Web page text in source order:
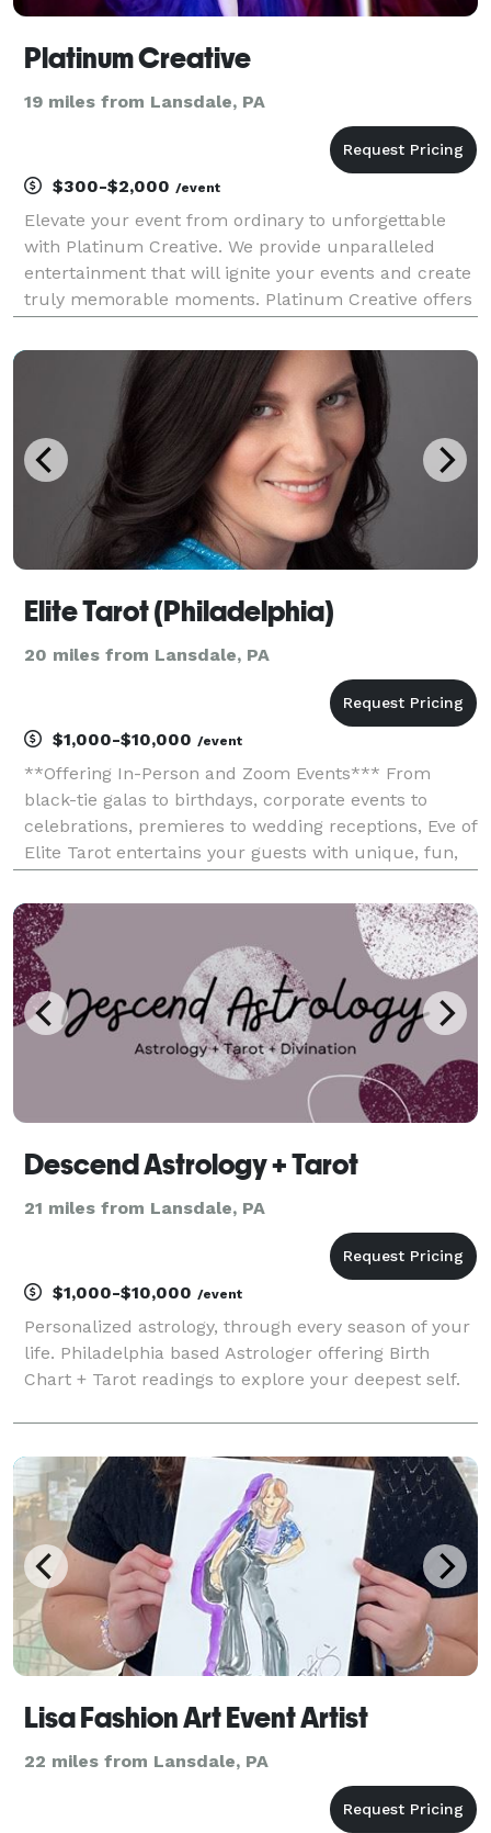
Platinum Creative
19 miles from Lansdale, PA
$300-$2,000 /event
Elevate your event from ordinary to unforgettable
with Platinum Creative. We provide unparalleled
entertainment that will ignite your events and create
truly memorable moments. Platinum Creative offers
captivating character entertainment, breath takin
Elite Tarot (Philadelphia)
20 miles from Lansdale, PA
$1,000-$10,000 /event
**Offering In-Person and Zoom Events*** From
black-tie galas to birthdays, corporate events to
celebrations, premieres to wedding receptions, Eve of
Elite Tarot entertains your guests with unique, fun,
readings. Featured as one of the nation's to
Descend Astrology + Tarot
21 miles from Lansdale, PA
$1,000-$10,000 /event
Personalized astrology, through every season of your
life. Philadelphia based Astrologer offering Birth
Chart + Tarot readings to explore your deepest self.
Lisa Fashion Art Event Artist
22 miles from Lansdale, PA